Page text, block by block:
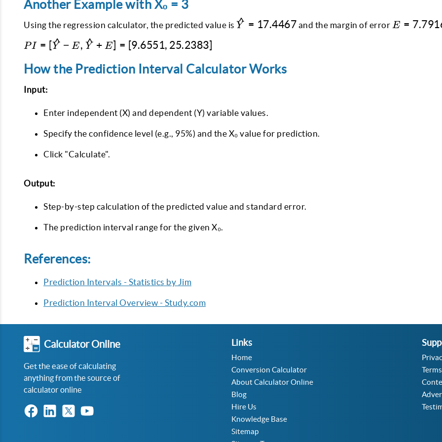
Another Example with X₀ = 3
Using the regression calculator, the predicted value is \hat{Y}
Y
^ = 17.4467 and the margin of error E =
E =
PI =
E,
E] =
25.2383]
PI = [Y
^ − E, Y
^ + E] = [9.6551, 25.2383]
How the Prediction Interval Calculator Works
Input:
Enter independent (X) and dependent (Y) variable values.
Specify the confidence level (e.g., 95%) and the X₀ value for prediction.
Click "Calculate".
Output:
Step-by-step calculation of the predicted value and standard error.
The prediction interval range for the given X₀.
References:
Prediction Intervals - Statistics by Jim
Prediction Interval Overview - Study.com
Calculator Online
Get the ease of calculating
anything from the source of
calculator online
Links
Home
Conversion Calculator
About Calculator Online
Blog
Hire Us
Knowledge Base
Sitemap